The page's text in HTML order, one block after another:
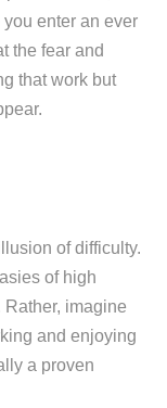
enter an ever
the fear and
that work but
of difficulty.
of high
Rather, imagine
and enjoying
a proven